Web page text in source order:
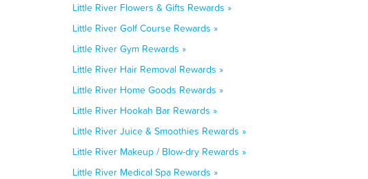
Little River Flowers & Gifts Rewards »
Little River Golf Course Rewards »
Little River Gym Rewards »
Little River Hair Removal Rewards »
Little River Home Goods Rewards »
Little River Hookah Bar Rewards »
Little River Juice & Smoothies Rewards »
Little River Makeup / Blow-dry Rewards »
Little River Medical Spa Rewards »